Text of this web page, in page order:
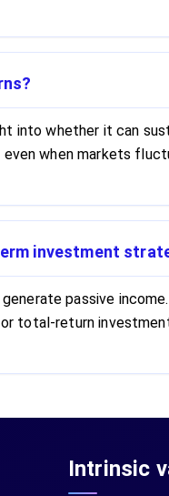
into whether it can
when markets
investment
passive
total-return
Intrinsic